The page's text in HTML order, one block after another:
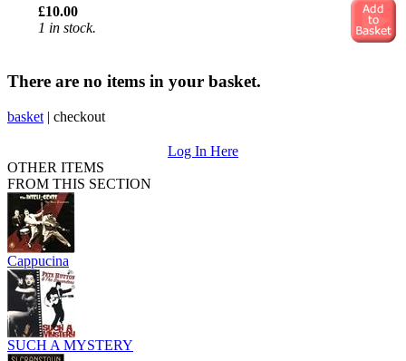
£10.00
1 in stock.
There are no items in your basket.
basket | checkout
Log In Here
OTHER ITEMS
FROM THIS SECTION
Cappucina
SUCH A MYSTERY